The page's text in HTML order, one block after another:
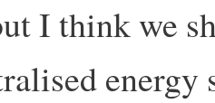
I think we
energy